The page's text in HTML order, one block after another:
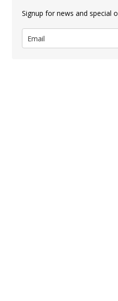
Signup for news and special